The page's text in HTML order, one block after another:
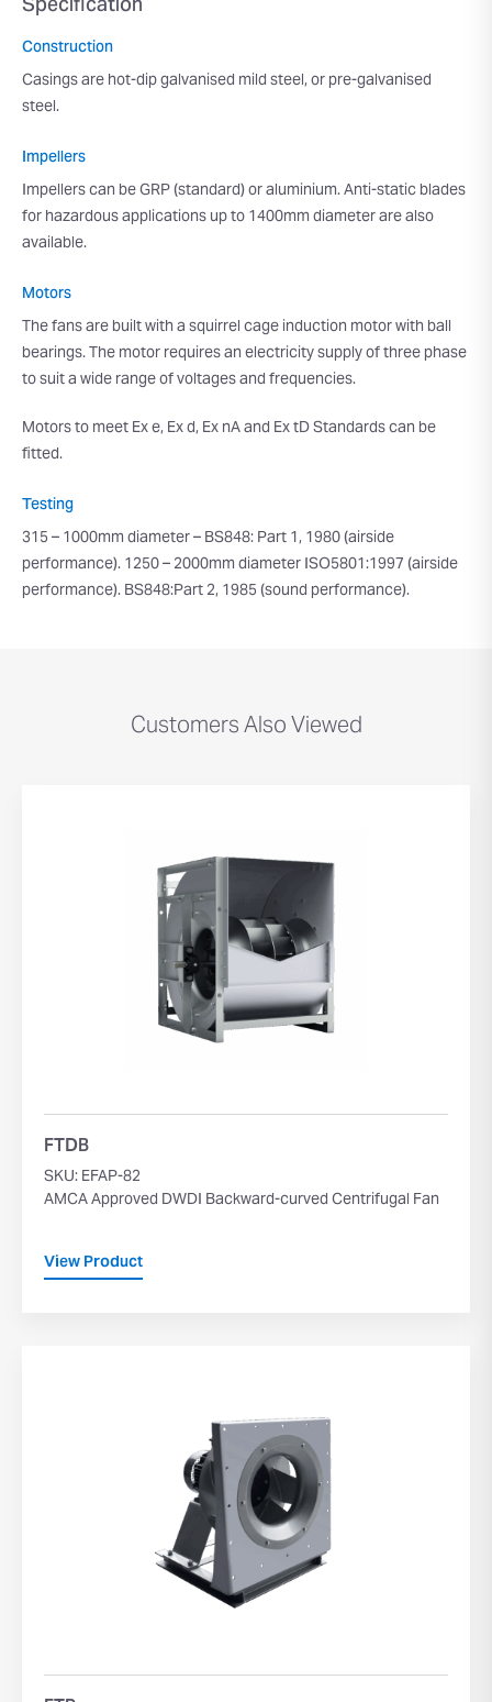
Construction
Casings are hot-dip galvanised mild steel, or pre-galvanised
steel.
Impellers
Impellers can be GRP (standard) or aluminium. Anti-static blades
for hazardous applications up to 1400mm diameter are also
available.
Motors
The fans are built with a squirrel cage induction motor with ball
bearings. The motor requires an electricity supply of three phase
to suit a wide range of voltages and frequencies.
Motors to meet Ex e, Ex d, Ex nA and Ex tD Standards can be
fitted.
Testing
315 – 1000mm diameter – BS848: Part 1, 1980 (airside
performance). 1250 – 2000mm diameter ISO5801:1997 (airside
performance). BS848:Part 2, 1985 (sound performance).
Customers Also Viewed
FTDB
SKU: EFAP-82
AMCA Approved DWDI Backward-curved Centrifugal Fan
View Product